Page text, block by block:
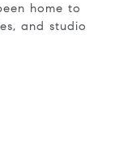
home to
and studio